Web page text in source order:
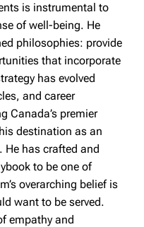
is instrumental to
of well-being. He
philosophies: provide
that incorporate
has evolved
and career
Canada’s premier
destination as an
He has crafted and
to be one of
overarching belief is
want to be served.
empathy and